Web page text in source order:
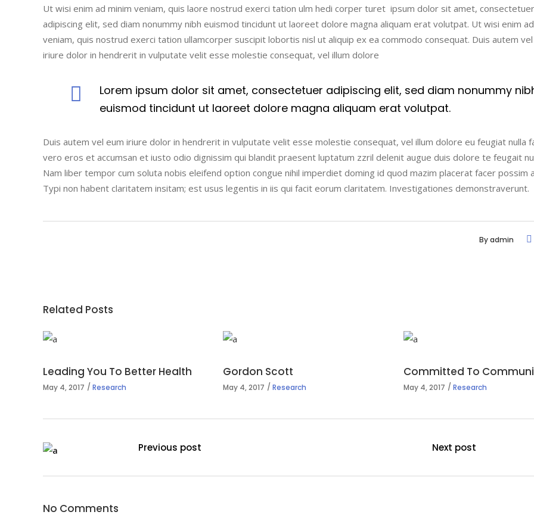
Ut wisi enim ad minim veniam, quis laore nostrud exerci tation ulm hedi corper turet ipsum dolor sit amet, consectetuer
adipiscing elit, sed diam nonummy nibh euismod tincidunt ut laoreet dolore magna aliquam erat volutpat. Ut wisi enim
veniam, quis nostrud exerci tation ullamcorper suscipit lobortis nisl ut aliquip ex ea commodo consequat. Duis autem
iriure dolor in hendrerit in vulputate velit esse molestie consequat, vel illum dolore
Lorem ipsum dolor sit amet, consectetuer adipiscing elit, sed diam nonummy
euismod tincidunt ut laoreet dolore magna aliquam erat volutpat.
Duis autem vel eum iriure dolor in hendrerit in vulputate velit esse molestie consequat, vel illum dolore eu feugiat nulla
vero eros et accumsan et iusto odio dignissim qui blandit praesent luptatum zzril delenit augue duis dolore te feugait
Nam liber tempor cum soluta nobis eleifend option congue nihil imperdiet doming id quod mazim placerat facer possim
Typi non habent claritatem insitam; est usus legentis in iis qui facit eorum claritatem. Investigationes demonstraverunt.
Byadmin
Related Posts
Leading You To Better Health
May 4, 2017 Research
Gordon Scott
May 4, 2017 Research
Committed To
May 4, 2017 Research
Previous post Next post
No Comments